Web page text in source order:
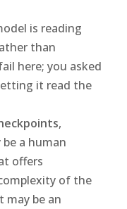
is reading
than
here; you asked
it read the
,
a human
offers
of the
may be an